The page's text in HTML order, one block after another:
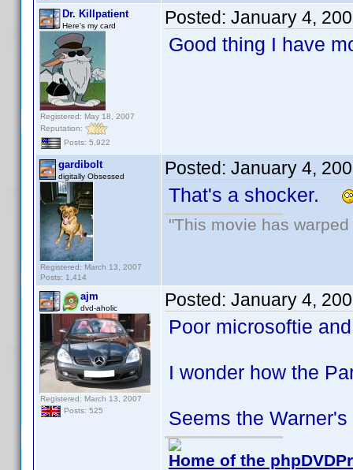
Dr. Killpatient
Here's my card
Registered: May 18, 2007
Reputation:
Posts: 5,922
Posted: January 4,
Good thing I have
gardibolt
digitally Obsessed
Registered: March 13, 2007
Posts: 1,414
Posted: January 4,
That's a shocker.
"This movie has
ajm
dvd-aholic
Registered: March 13, 2007
Posts: 525
Posted: January 4,
Poor microsoftie
I wonder how the
Seems the
Home of the